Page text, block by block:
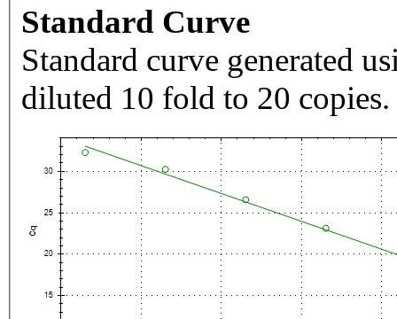
Standard Curve
Standard curve generated
diluted 10 fold to 20 copies.